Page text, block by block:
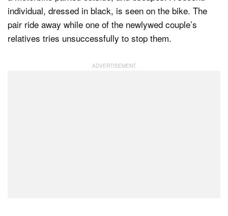
individual, dressed in black, is seen on the bike. The
pair ride away while one of the newlywed couple’s
relatives tries unsuccessfully to stop them.